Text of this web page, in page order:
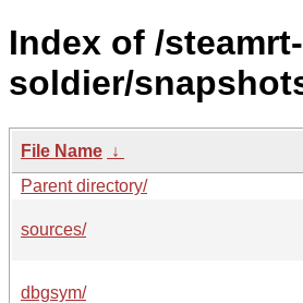
Index of /
soldier/
File Name ↓
Parent directory/
sources/
dbgsym/